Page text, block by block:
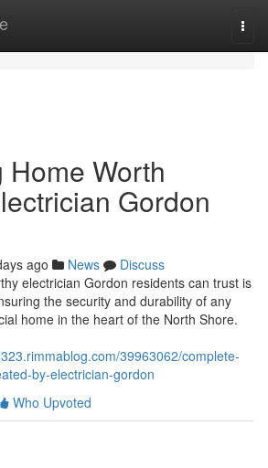
Home Worth
Gordon
ago News
Discuss
electrician Gordon residents can trust is
the security and durability of any
home in the heart of the North Shore.
39963062/complete-
by-electrician-gordon
Who Upvoted